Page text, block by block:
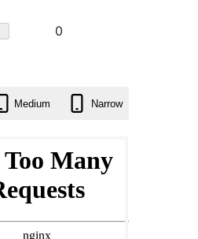
Favorited
0
Medium Narrow